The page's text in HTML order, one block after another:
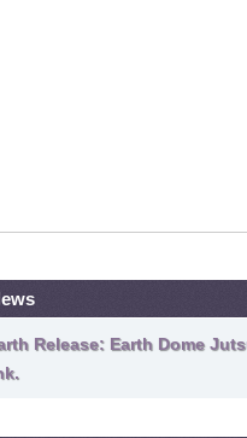
Release: Earth Dome